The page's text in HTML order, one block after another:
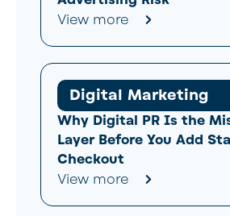
View more
Digital Marketing
Why Digital PR Is the
Layer Before You Add
Checkout
View more